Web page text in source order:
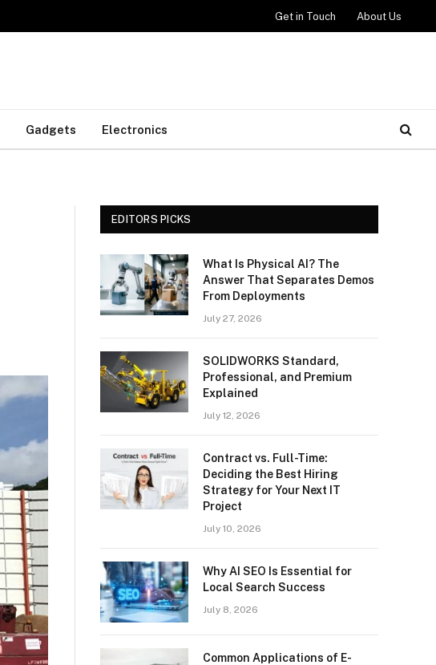
Get in Touch About Us
Gadgets Electronics
EDITORS PICKS
What Is Physical AI? The
Answer That Separates Demos
From Deployments
July 27, 2026
SOLIDWORKS Standard,
Professional, and Premium
Explained
July 12, 2026
Contract vs. Full-Time:
Deciding the Best Hiring
Strategy for Your Next IT
Project
July 10, 2026
Why AI SEO Is Essential for
Local Search Success
July 8, 2026
Common Applications of E-